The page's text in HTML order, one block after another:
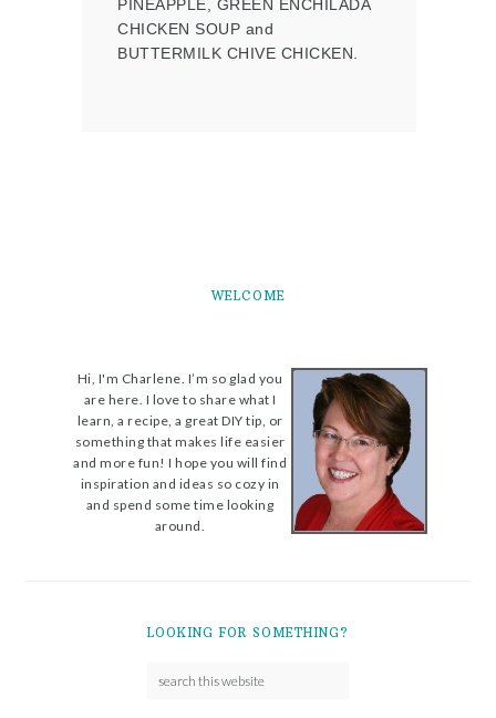
PINEAPPLE, GREEN ENCHILADA
CHICKEN SOUP and
BUTTERMILK CHIVE CHICKEN.
WELCOME
Hi, I'm Charlene. I’m so glad you
are here. I love to share what I
learn, a recipe, a great DIY tip, or
something that makes life easier
and more fun! I hope you will find
inspiration and ideas so cozy in
and spend some time looking
around.
LOOKING FOR SOMETHING?